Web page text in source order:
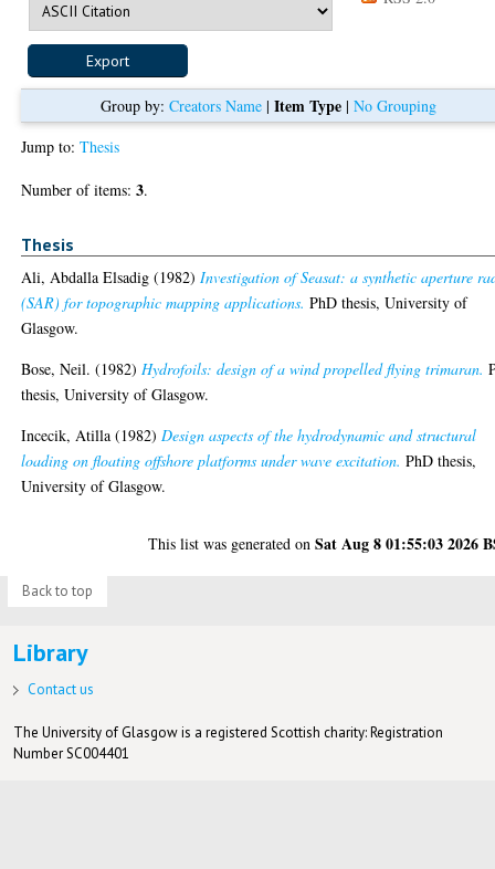
Group by:Creators Name |Item Type |No Grouping
Jump to:Thesis
Number of items:3.
Thesis
Ali, Abdalla Elsadig (1982)Investigation of Seasat: a synthetic aperture
(SAR) for topographic mapping applications. PhD thesis, University of
Glasgow.
Bose, Neil. (1982)Hydrofoils: design of a wind propelled flying trimaran.
thesis, University of Glasgow.
Incecik, Atilla (1982)Design aspects of the hydrodynamic and structural
loading on floating offshore platforms under wave excitation. PhD thesis,
University of Glasgow.
This list was generated onSat Aug 8 01:55:03 2026
Back to top
Library
Contact us
The University of Glasgow is a registered Scottish charity: Registration
Number SC004401